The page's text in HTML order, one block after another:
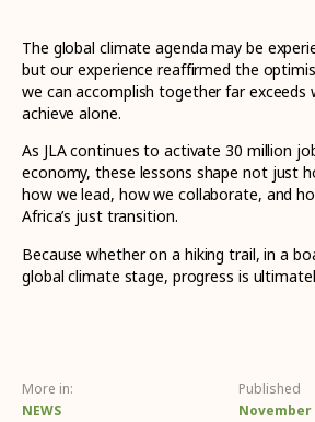
The global climate agenda may be
but our experience reaffirmed the
we can accomplish together far exceeds
achieve alone.
As JLA continues to activate 30 million
economy, these lessons shape not just
how we lead, how we collaborate, and
Africa’s just transition.
Because whether on a hiking trail, in a
global climate stage, progress is
More in:
NEWS
Published
November